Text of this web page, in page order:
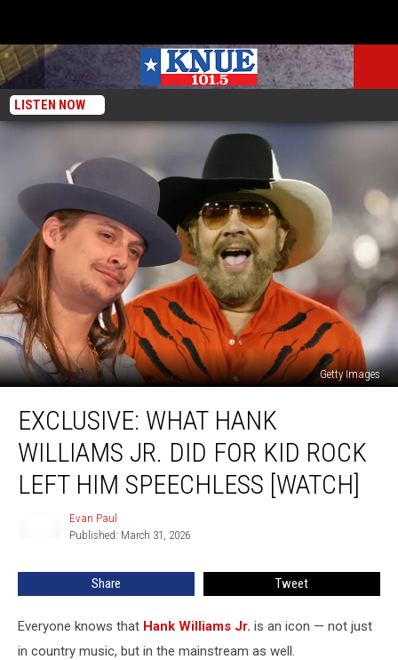
LISTEN NOW
Getty Images
What
Hank
Williams
Left
[WATCH]
EXCLUSIVE: WHAT HANK
WILLIAMS JR. DID FOR KID ROCK
LEFT HIM SPEECHLESS [WATCH]
Evan Paul
Published: March 31, 2026
Share Tweet
Everyone knows that Hank Williams Jr. is an icon — not just
in country music, but in the mainstream as well.